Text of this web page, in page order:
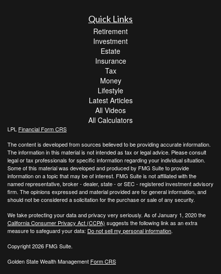
Quick Links
Retirement
Investment
Estate
Insurance
Tax
Money
Lifestyle
Latest Articles
All Videos
All Calculators
LPL Financial Form CRS
The content is developed from sources believed to be providing accurate information.
The information in this material is not intended as tax or legal advice. Please consult
legal or tax professionals for specific information regarding your individual situation.
Some of this material was developed and produced by FMG Suite to provide
information on a topic that may be of interest. FMG Suite is not affiliated with the
named representative, broker - dealer, state - or SEC - registered investment advisory
firm. The opinions expressed and material provided are for general information, and
should not be considered a solicitation for the purchase or sale of any security.
We take protecting your data and privacy very seriously. As of January 1, 2020 the
California Consumer Privacy Act (CCPA) suggests the following link as an extra
measure to safeguard your data: Do not sell my personal information.
Copyright 2026 FMG Suite.
Golden State Wealth Management Form CRS